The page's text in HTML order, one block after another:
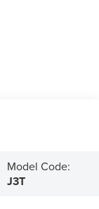
Model Code:
J3T